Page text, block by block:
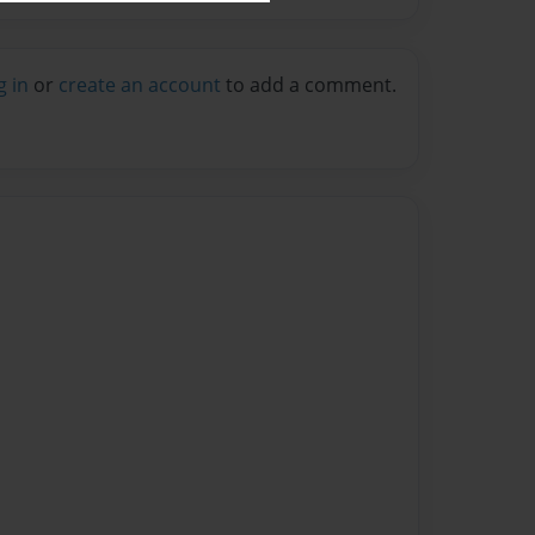
in or create an account to add a comment.